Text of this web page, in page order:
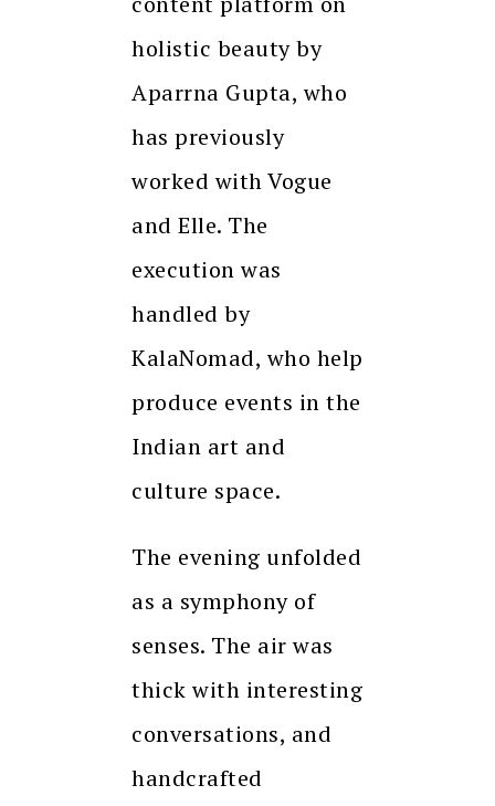
holistic beauty by
Aparrna Gupta, who
has previously
worked with Vogue
and Elle. The
execution was
handled by
KalaNomad, who help
produce events in the
Indian art and
culture space.
The evening unfolded
as a symphony of
senses. The air was
thick with interesting
conversations, and
handcrafted